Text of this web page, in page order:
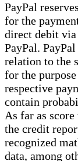
PayPal
for the
direct debit via
PayPal.
relation to the
for the
respective
contain
As far as
the credit
recognized
data, among